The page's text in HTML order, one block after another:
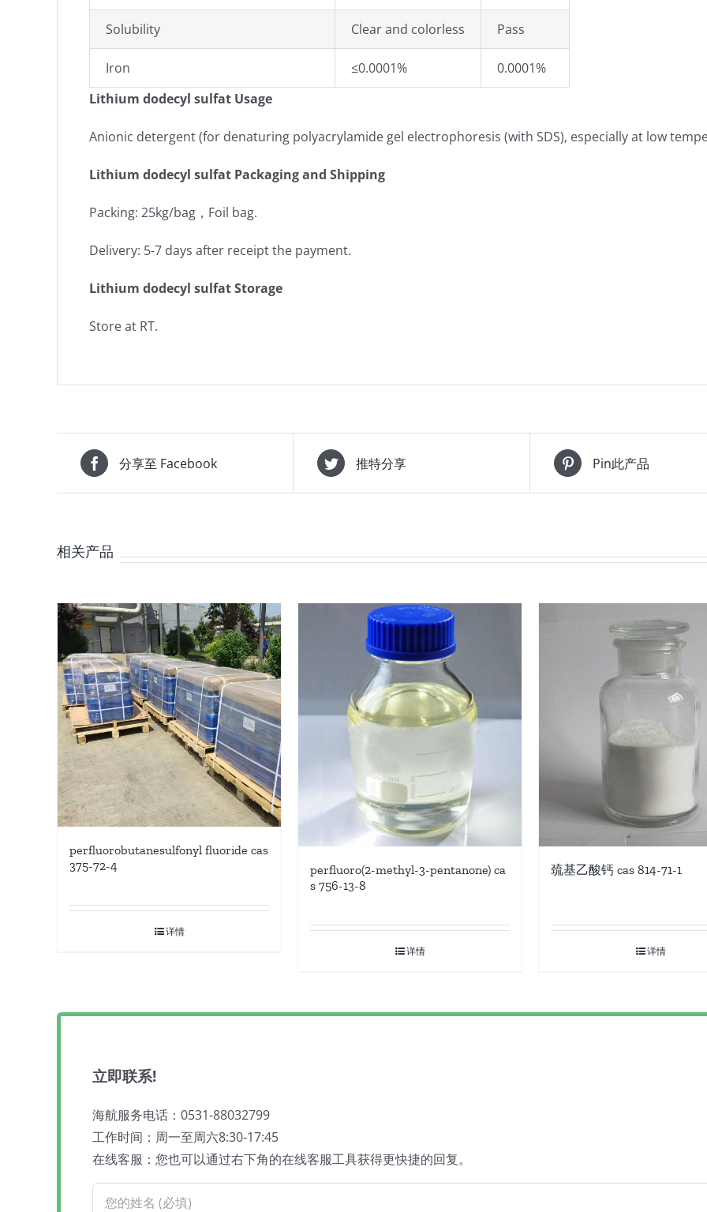
Solubility Clear and colorless Pass
Iron ≤0.0001%
0.0001%
Lithium dodecyl sulfat Usage
Anionic detergent (for denaturing polyacrylamide gel electrophoresis (with SDS), especially at low
Lithium dodecyl sulfat Packaging and Shipping
Packing: 25kg/bag，Foil bag.
Delivery: 5-7 days after receipt the payment.
Lithium dodecyl sulfat Storage
Store at RT.
分享至 Facebook 推特分享 Pin此产品
相关产品
perfluorobutanesulfonyl fluoride cas
375-72-4
详情
perfluoro(2-methyl-3-pentanone) ca
s 756-13-8
详情
巯基乙酸钙 cas 814-71-1
详情
立即联系!
海航服务电话：0531-88032799
工作时间：周一至周六8:30-17:45
在线客服：您也可以通过右下角的在线客服工具获得更快捷的回复。